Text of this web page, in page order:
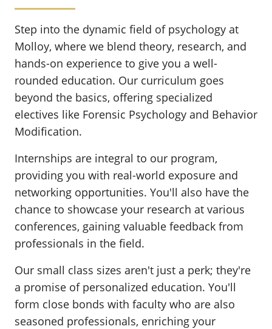
Step into the dynamic field of psychology at
Molloy, where we blend theory, research, and
hands-on experience to give you a well-
rounded education. Our curriculum goes
beyond the basics, offering specialized
electives like Forensic Psychology and Behavior
Modification.
Internships are integral to our program,
providing you with real-world exposure and
networking opportunities. You'll also have the
chance to showcase your research at various
conferences, gaining valuable feedback from
professionals in the field.
Our small class sizes aren't just a perk; they're
a promise of personalized education. You'll
form close bonds with faculty who are also
seasoned professionals, enriching your